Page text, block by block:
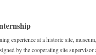
experience at a historic site,
by the cooperating site